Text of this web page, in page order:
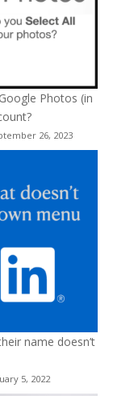
Photos (in
26, 2023
name doesn’t
5, 2022